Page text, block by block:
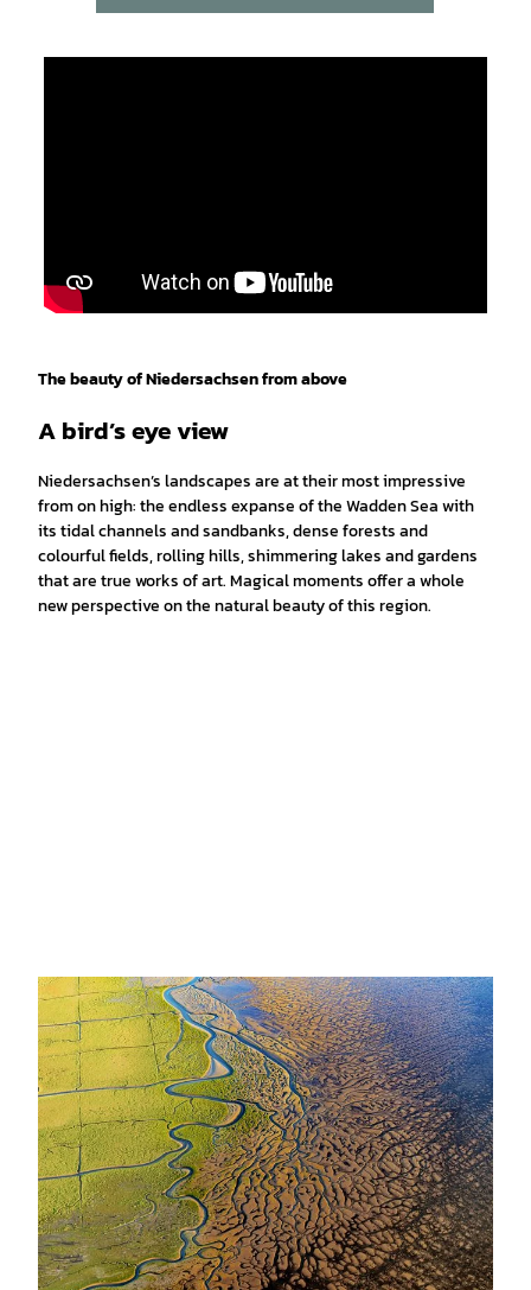
The beauty of Niedersachsen from above
A bird’s eye view
Niedersachsen’s landscapes are at their most impressive
from on high: the endless expanse of the Wadden Sea with
its tidal channels and sandbanks, dense forests and
colourful fields, rolling hills, shimmering lakes and gardens
that are true works of art. Magical moments offer a whole
new perspective on the natural beauty of this region.